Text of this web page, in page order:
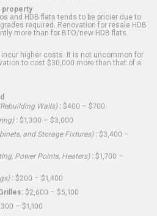
property
and HDB flats tends to be pricier due to
required. Renovation for resale HDB
more than for BTO/new HDB flats.
higher costs. It is not uncommon for
to cost $30,000 more than that of a
Walls): $400 – $700
: $1,300 – $3,000
and Storage Fixtures): $3,400 –
Power Points, Heaters): $1,700 –
: $200 – $1,400
$2,600 – $5,100
– $1,100